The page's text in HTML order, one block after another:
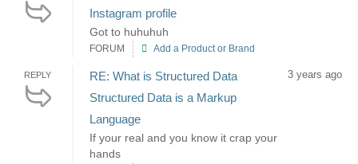
Instagram profile
Got to huhuhuh
FORUM Add a Product or Brand
REPLY
RE: What is Structured Data
Structured Data is a Markup
Language
If your real and you know it crap your
hands
3 years ago